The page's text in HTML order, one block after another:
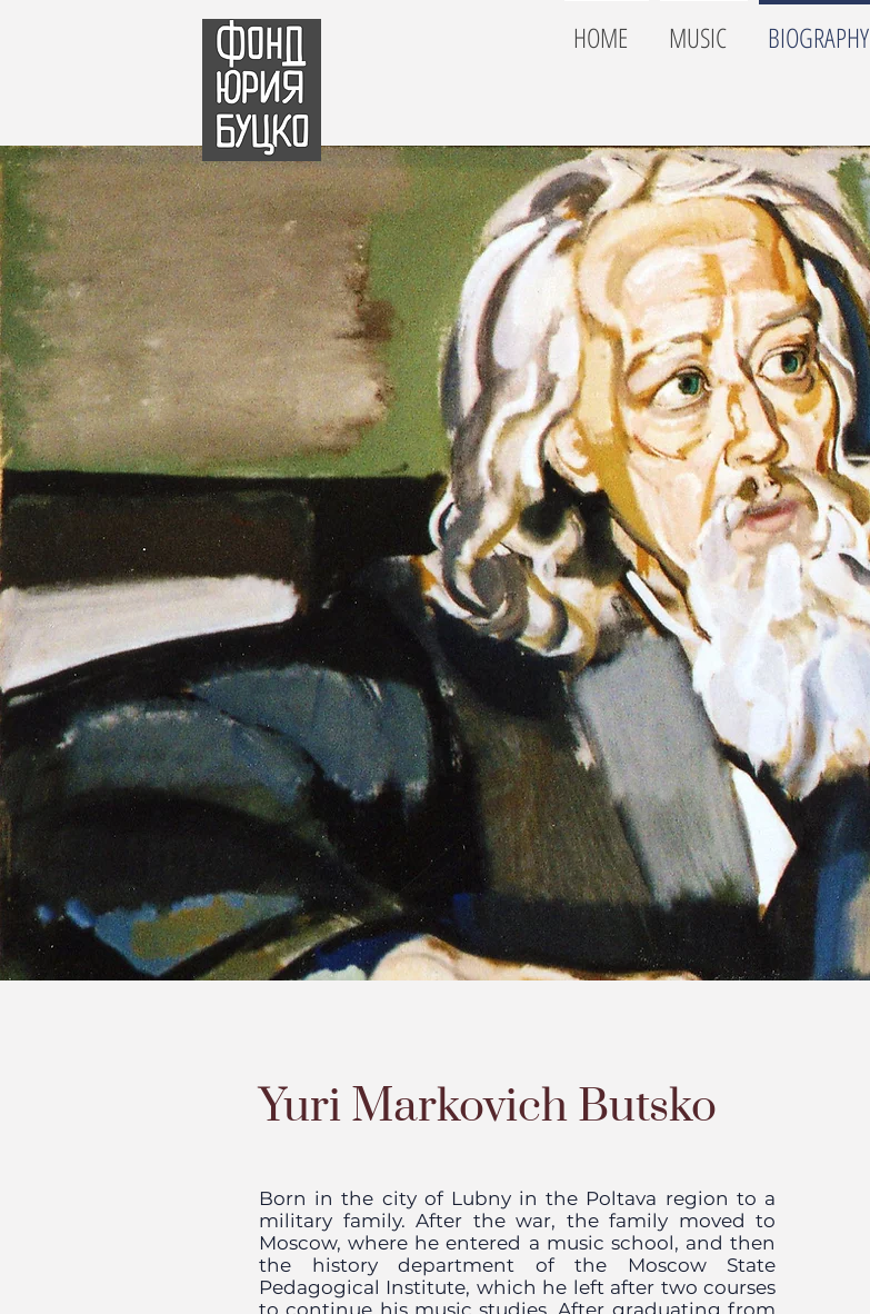
HOME MUSIC BIOGRAPHY
Yuri Markovich Butsko
Born in the city of Lubny in the Poltava region to a
military family. After the war, the family moved to
Moscow, where he entered a music school, and then
the history department of the Moscow State
Pedagogical Institute, which he left after two courses
to continue his music studies. After graduating from